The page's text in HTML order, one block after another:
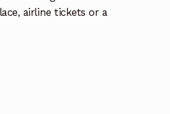
airline tickets or a